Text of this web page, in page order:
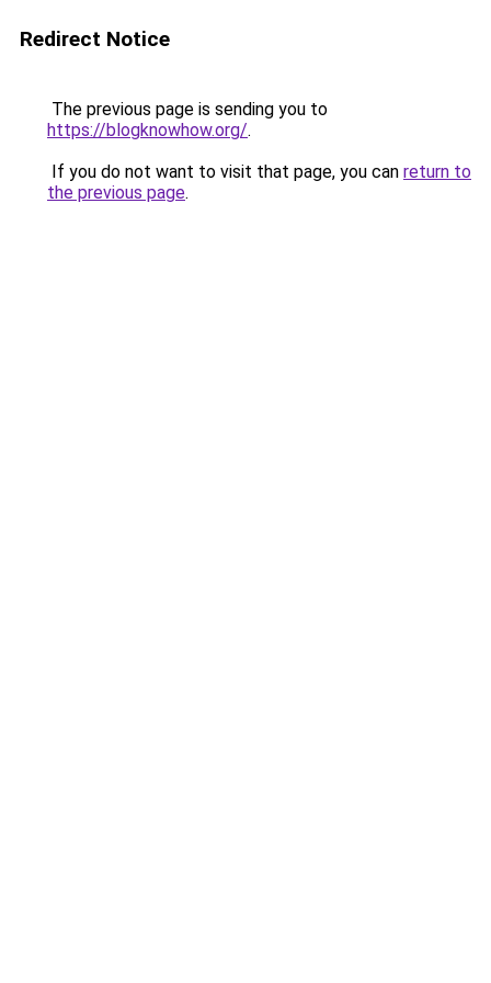
Redirect Notice
The previous page is sending you to
https://blogknowhow.org/.
If you do not want to visit that page, you can return to
the previous page.